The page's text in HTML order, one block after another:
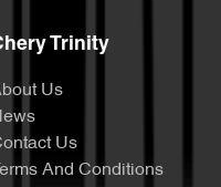
Trinity
Us
Us
And Conditions